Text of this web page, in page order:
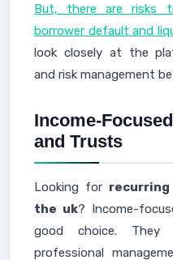
But, there are risks
borrower default and
look closely at the
and risk management
Income-
and Trusts
Looking for
the uk? Income-
good choice. They
professional